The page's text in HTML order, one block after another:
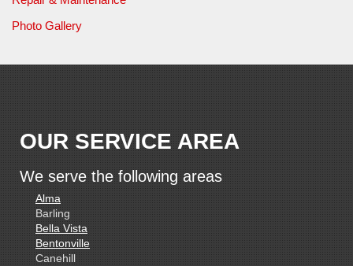
Photo Gallery
OUR SERVICE AREA
We serve the following areas
Alma
Barling
Bella Vista
Bentonville
Canehill